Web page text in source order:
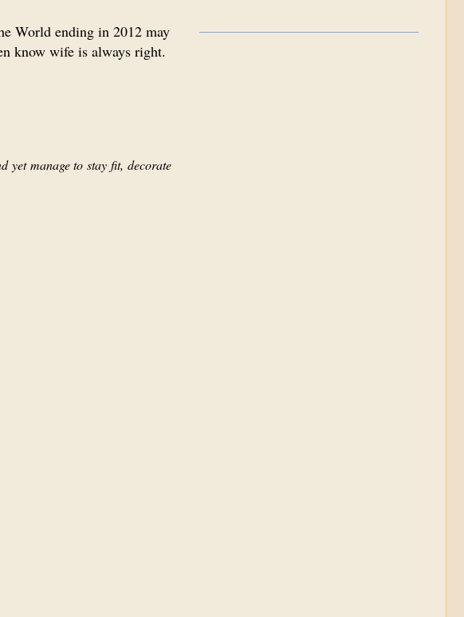
World ending in 2012 may
know wife is always right.
yet manage to stay fit, decorate